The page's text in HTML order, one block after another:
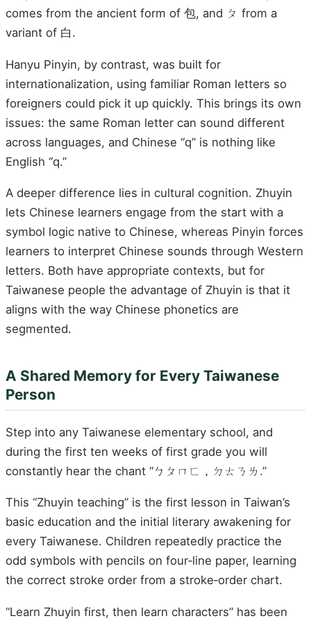
comes from the ancient form of 包, and ㄆ from a
variant of 白.
Hanyu Pinyin, by contrast, was built for
internationalization, using familiar Roman letters so
foreigners could pick it up quickly. This brings its own
issues: the same Roman letter can sound different
across languages, and Chinese “q” is nothing like
English “q.”
A deeper difference lies in cultural cognition. Zhuyin
lets Chinese learners engage from the start with a
symbol logic native to Chinese, whereas Pinyin forces
learners to interpret Chinese sounds through Western
letters. Both have appropriate contexts, but for
Taiwanese people the advantage of Zhuyin is that it
aligns with the way Chinese phonetics are
segmented.
A Shared Memory for Every Taiwanese
Person
Step into any Taiwanese elementary school, and
during the first ten weeks of first grade you will
constantly hear the chant “ㄅㄆㄇㄈ，ㄉㄊㄋㄌ.”
This “Zhuyin teaching” is the first lesson in Taiwan’s
basic education and the initial literary awakening for
every Taiwanese. Children repeatedly practice the
odd symbols with pencils on four‑line paper, learning
the correct stroke order from a stroke‑order chart.
“Learn Zhuyin first, then learn characters” has been